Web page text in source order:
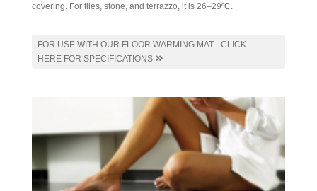
covering. For tiles, stone, and terrazzo, it is 26–29ºC.
FOR USE WITH OUR FLOOR WARMING MAT - CLICK
HERE FOR SPECIFICATIONS